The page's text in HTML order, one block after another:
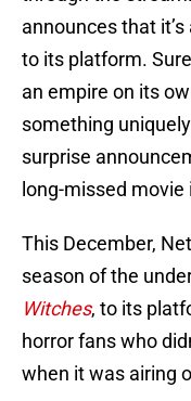
announces that
to its platform.
an empire on its
something
surprise
long-missed
This December,
season of the
Witches, to its
horror fans who
when it was airing